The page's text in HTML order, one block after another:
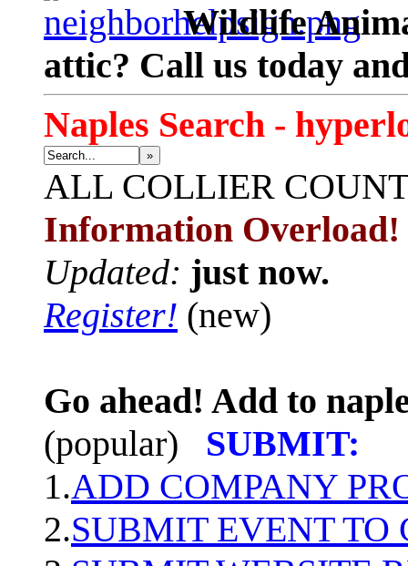
Wildlife
attic? Call us today
Naples Search -
»
ALL COLLIER
Information Overload!
Updated: just now.
Register! (new)
Go ahead! Add to
(popular)
SUBMIT:
1.ADD COMPANY
2.SUBMIT EVENT TO